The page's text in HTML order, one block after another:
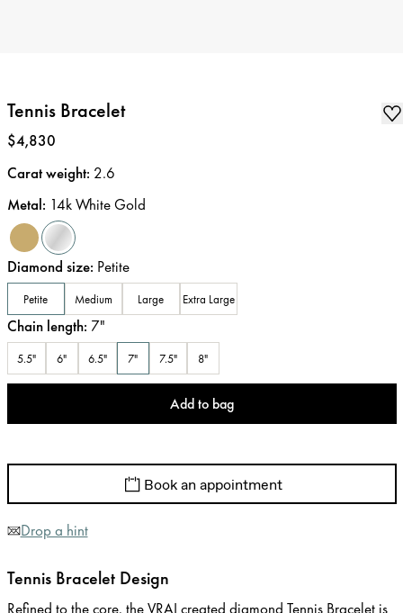
Tennis Bracelet
Price:
$4,830
Carat weight: 2.6
Metal: 14k White Gold
Diamond size: Petite
Petite Medium Large Extra Large
Chain length: 7"
5.5" 6" 6.5" 7" 7.5" 8"
Add to bag
Book an appointment
Drop a hint
Tennis Bracelet Design
Refined to the core, the VRAI created diamond Tennis Bracelet is